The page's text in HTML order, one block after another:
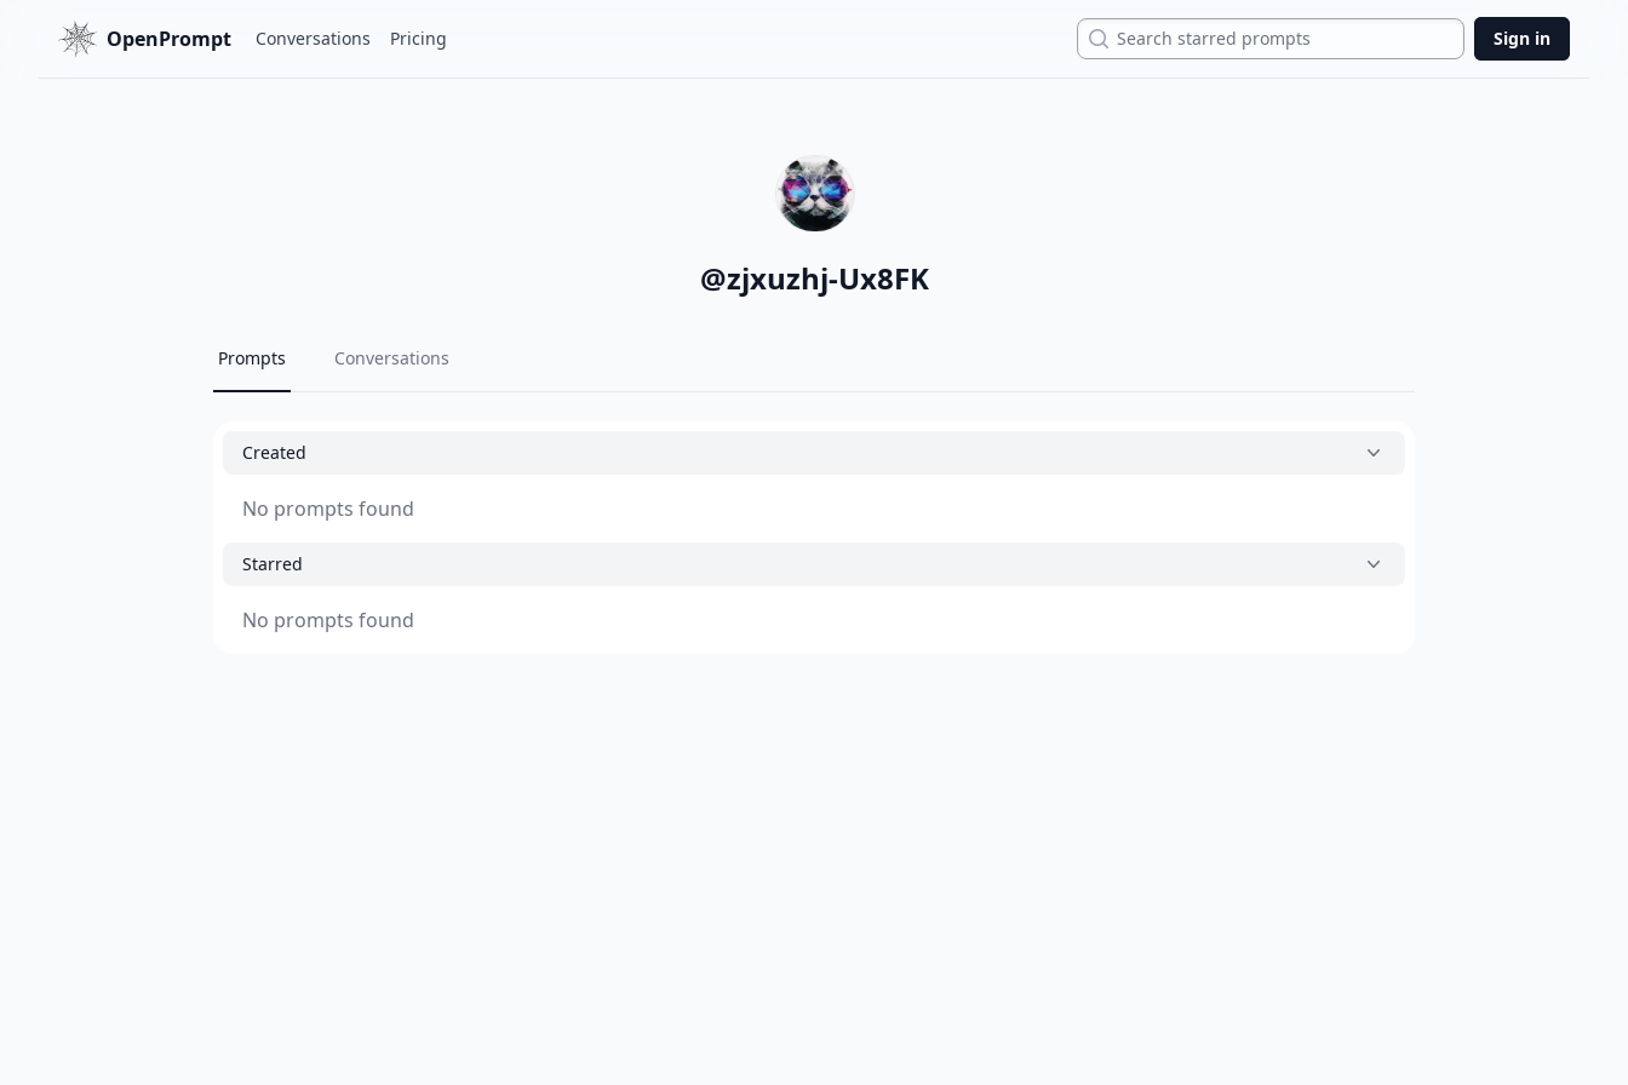
OpenPrompt Conversations Pricing Search Sign in
@zjxuzhj-Ux8FK
Prompts Conversations
Created
No prompts found
Starred
No prompts found